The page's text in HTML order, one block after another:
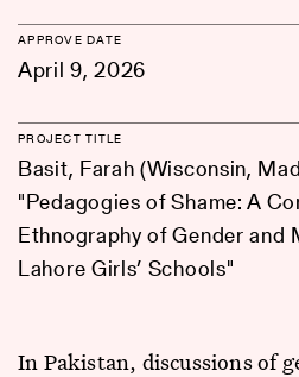
APPROVE DATE
April 9, 2026
PROJECT TITLE
Basit, Farah (Wisconsin,
"Pedagogies of Shame: A
Ethnography of Gender and
Lahore Girls’ Schools"
In Pakistan, discussions of